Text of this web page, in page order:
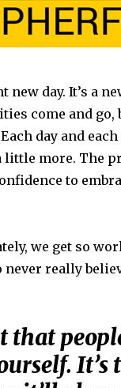
new day. It’s a
come and
day and
little more. The
to
we get so
never really
that
It’s